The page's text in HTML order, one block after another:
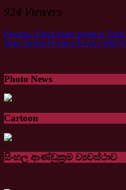
924 Viewers
Previous: Tamil eelam returns to
Next: Twelve Q’s for CH 4 by THE
Photo News
Cartoon
සිංහල ආණ්ඩුක්‍රම ව්‍යවස්ථාව